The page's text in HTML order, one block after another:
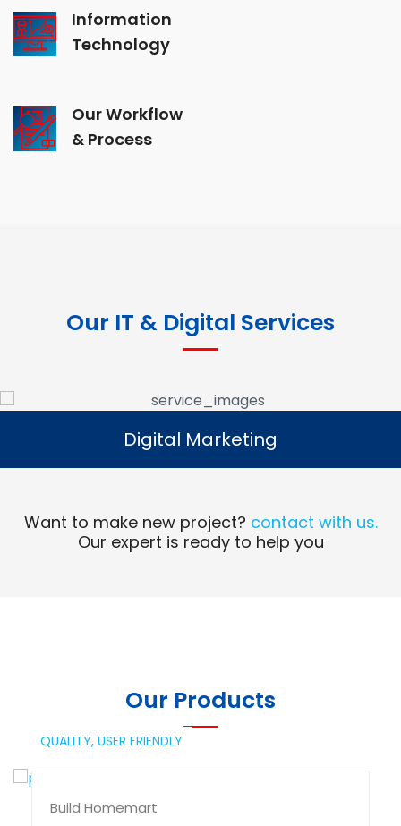
Information
Technology
Our Workflow
& Process
Our IT & Digital Services
Digital Marketing
Read More
Digital Marketing
Want to make new project? contact with us.
Our expert is ready to help you
Our Products
QUALITY, USER FRIENDLY
Build Homemart